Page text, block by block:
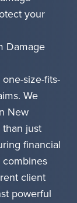
your
Damage
size-fits-
We
New
just
financial
client
powerful